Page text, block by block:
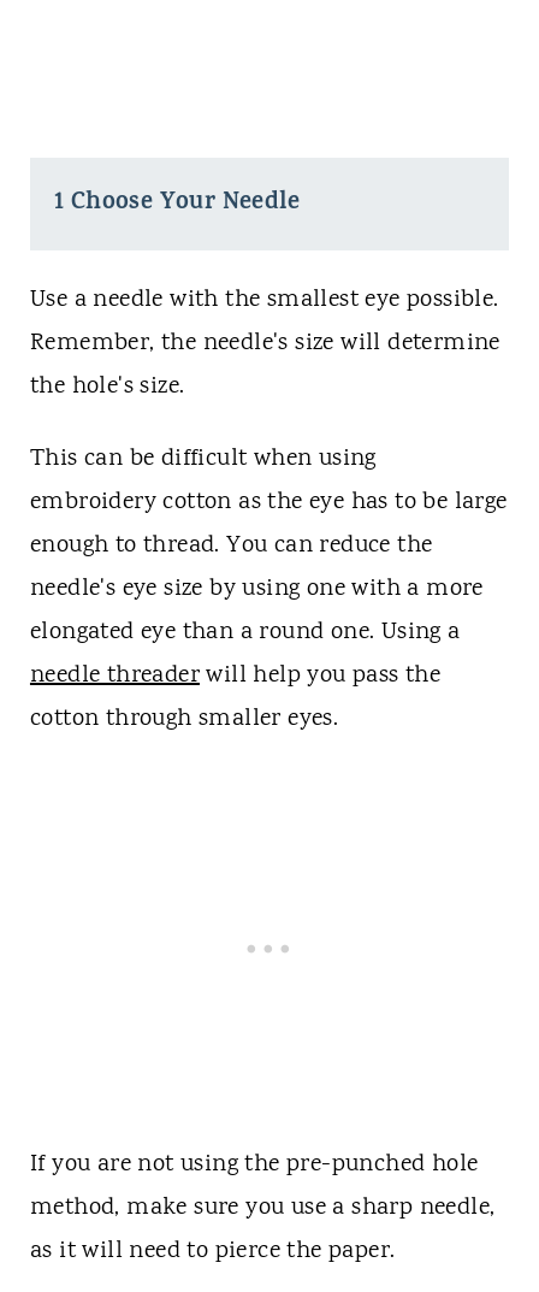
1 Choose Your Needle
Use a needle with the smallest eye possible.
Remember, the needle's size will determine
the hole's size.
This can be difficult when using
embroidery cotton as the eye has to be large
enough to thread. You can reduce the
needle's eye size by using one with a more
elongated eye than a round one. Using a
needle threaderwill help you pass the
cotton through smaller eyes.
If you are not using the pre-punched hole
method, make sure you use a sharp needle,
as it will need to pierce the paper.